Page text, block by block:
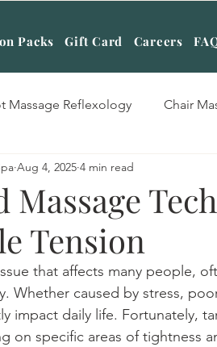
Packs Gift Card Careers
Massage Reflexology Chair
Swedish Massage Therapy
Therapy Table Shower
Aromatherapy Massage
Massage
Tension
Aug 4, 2025 4 min read
that affects many people,
Whether caused by stress,
impact daily life. Fortunately,
on specific areas of tightness